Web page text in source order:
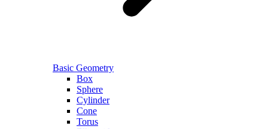
Basic Geometry
Box
Sphere
Cylinder
Cone
Torus